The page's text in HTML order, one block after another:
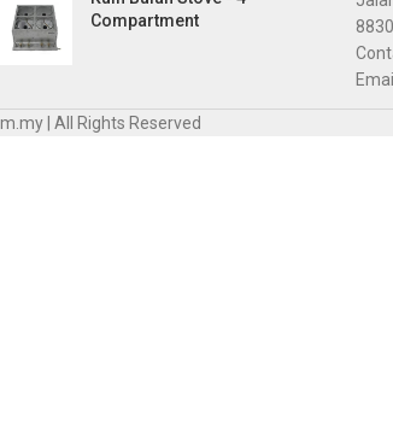
Compartment
| All Rights Reserved